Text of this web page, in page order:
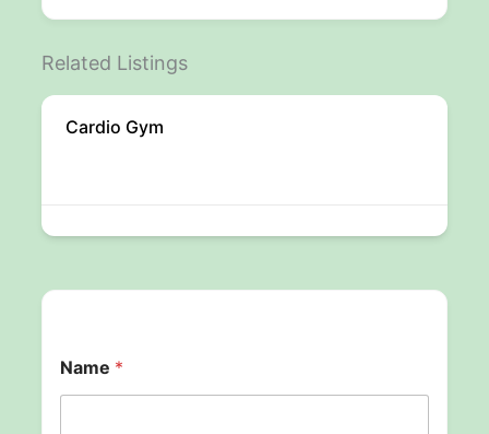
Related Listings
Cardio Gym
Name *